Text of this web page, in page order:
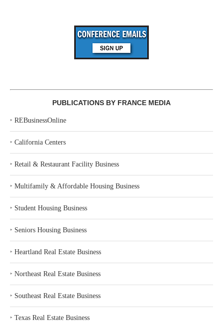
PUBLICATIONS BY FRANCE MEDIA
‣ REBusinessOnline
‣ California Centers
‣ Retail & Restaurant Facility Business
‣ Multifamily & Affordable Housing Business
‣ Student Housing Business
‣ Seniors Housing Business
‣ Heartland Real Estate Business
‣ Northeast Real Estate Business
‣ Southeast Real Estate Business
‣ Texas Real Estate Business